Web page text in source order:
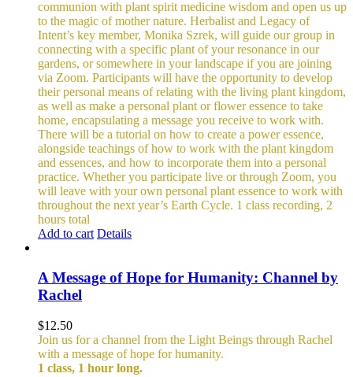
communion with plant spirit medicine wisdom and open us up
to the magic of mother nature. Herbalist and Legacy of
Intent’s key member, Monika Szrek, will guide our group in
connecting with a specific plant of your resonance in our
gardens, or somewhere in your landscape if you are joining
via Zoom. Participants will have the opportunity to develop
their personal means of relating with the living plant kingdom,
as well as make a personal plant or flower essence to take
home, encapsulating a message you receive to work with.
There will be a tutorial on how to create a power essence,
alongside teachings of how to work with the plant kingdom
and essences, and how to incorporate them into a personal
practice. Whether you participate live or through Zoom, you
will leave with your own personal plant essence to work with
throughout the next year’s Earth Cycle. 1 class recording, 2
hours total
Add to cart Details
A Message of Hope for Humanity: Channel by
Rachel
$12.50
Join us for a channel from the Light Beings through Rachel
with a message of hope for humanity.
1 class, 1 hour long.